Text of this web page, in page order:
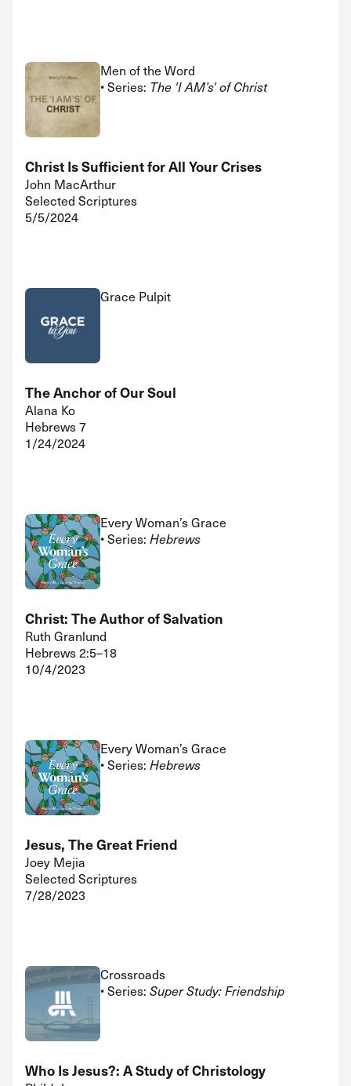
Men of the Word
• Series: The 'I AM’s' of Christ
Christ Is Sufficient for All Your Crises
John MacArthur
Selected Scriptures
5/5/2024
Grace Pulpit
The Anchor of Our Soul
Alana Ko
Hebrews 7
1/24/2024
Every Woman’s Grace
• Series: Hebrews
Christ: The Author of Salvation
Ruth Granlund
Hebrews 2:5–18
10/4/2023
Every Woman’s Grace
• Series: Hebrews
Jesus, The Great Friend
Joey Mejia
Selected Scriptures
7/28/2023
Crossroads
• Series: Super Study: Friendship
Who Is Jesus?: A Study of Christology